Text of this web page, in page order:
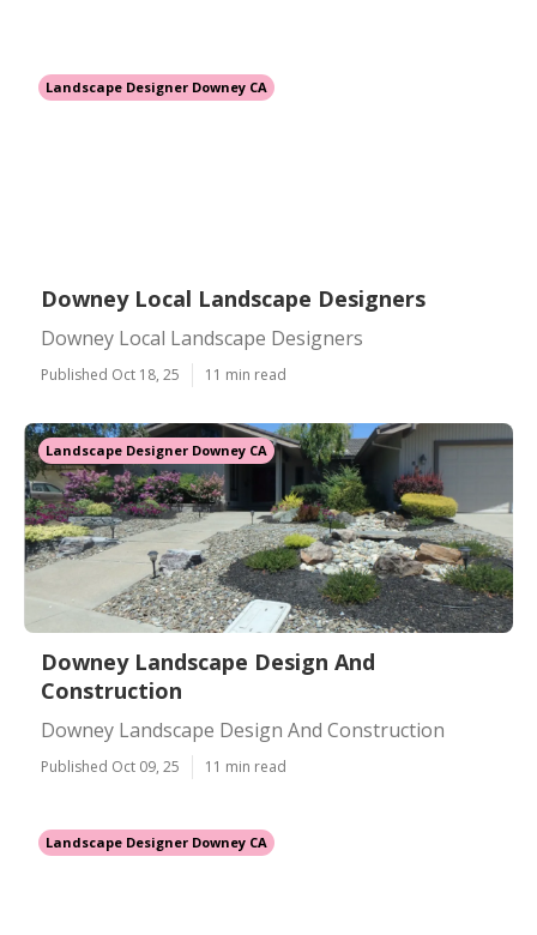
Landscape Designer Downey CA
Downey Local Landscape Designers
Downey Local Landscape Designers
Published Oct 18, 25 11 min read
Landscape Designer Downey CA
Downey Landscape Design And
Construction
Downey Landscape Design And Construction
Published Oct 09, 25 11 min read
Landscape Designer Downey CA